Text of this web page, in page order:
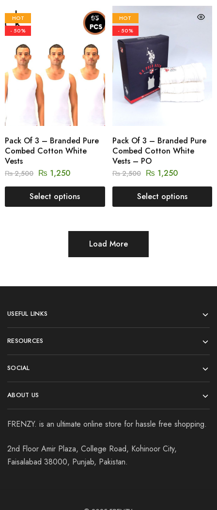
HOT
- 50%
Pack Of 3 – Branded Pure
Combed Cotton White
Vests
₨2,500 ₨ 1,250
Select options
HOT
- 50%
Pack Of 3 – Branded Pure
Combed Cotton White
Vests – PO
₨2,500 ₨ 1,250
Select options
Load More
USEFUL LINKS
RESOURCES
SOCIAL
ABOUT US
FRENZY. is an ultimate online store for hassle free shopping.
2nd Floor Amir Plaza, College Road, Kohinoor City,
Faisalabad 38000, Punjab, Pakistan.